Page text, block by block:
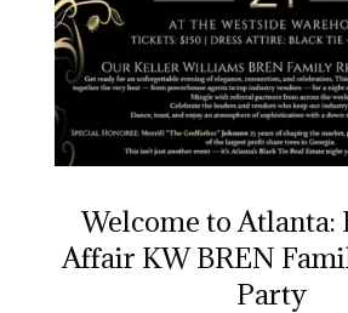
Welcome to Atlanta:
Affair KW BREN
Party